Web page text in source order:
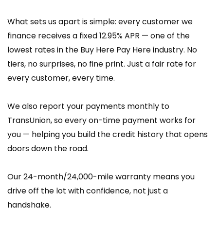
What sets us apart is simple: every customer we
finance receives a fixed 12.95% APR — one of the
lowest rates in the Buy Here Pay Here industry. No
tiers, no surprises, no fine print. Just a fair rate for
every customer, every time.
We also report your payments monthly to
TransUnion, so every on-time payment works for
you — helping you build the credit history that opens
doors down the road.
Our 24-month/24,000-mile warranty means you
drive off the lot with confidence, not just a
handshake.